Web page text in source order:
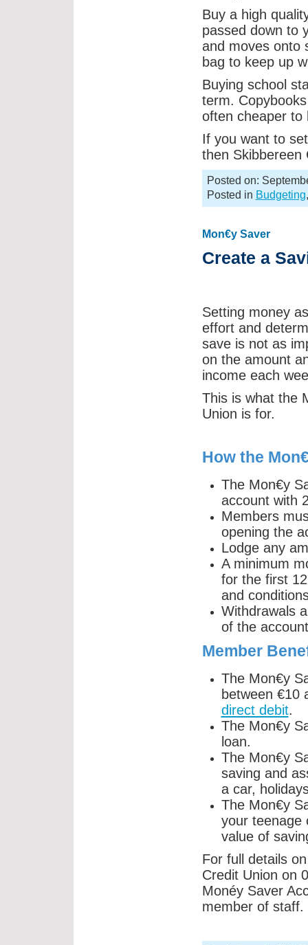
Buy a high
passed down to
and moves onto
bag to keep up
Buying school
term.
often cheaper to
If you want to
then
Posted on:
Posted in Budgeting
Mon€y Saver
Create a
Setting money
effort and
save is not as
on the amount
income each
This is what the
Union is for.
How the
The Mon€y
account with
Members
opening the
Lodge any
A minimum
for the first
and
Withdrawals
of the
Member
The Mon€y
between €10
direct debit.
The Mon€y
loan.
The Mon€y
saving and
a car,
The Mon€y
your teenage
value of
For full details
Credit Union on
Monéy Saver
member of staff.